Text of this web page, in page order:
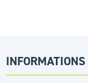
INFORMATIONS